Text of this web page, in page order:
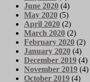
June 2020 (4)
May 2020 (5)
April 2020 (2)
March 2020 (2)
February 2020 (2)
January 2020 (4)
December 2019 (4)
November 2019 (4)
October 2019 (4)